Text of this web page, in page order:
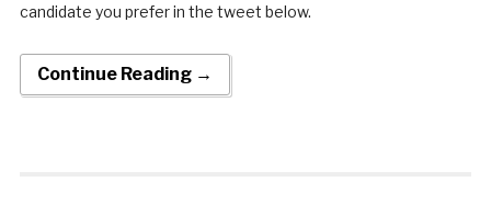
candidate you prefer in the tweet below.
Continue Reading →